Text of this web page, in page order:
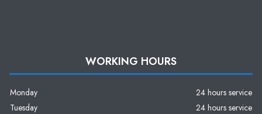
WORKING HOURS
Monday
24 hours service
Tuesday
24 hours service